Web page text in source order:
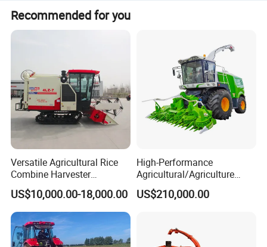
Recommended for you
Versatile Agricultural Rice
Combine Harvester
Combined Harvester
Machine Rice Rice Harvester
with Cabin
US$10,000.00-18,000.00
High-Performance
Agricultural/Agriculture
Machinery
Forage/Wheat/Silage/Corn
Farming
US$210,000.00